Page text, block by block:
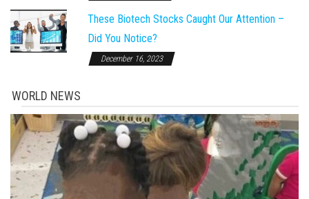
These Biotech Stocks Caught Our Attention –
Did You Notice?
December 16, 2023
WORLD NEWS